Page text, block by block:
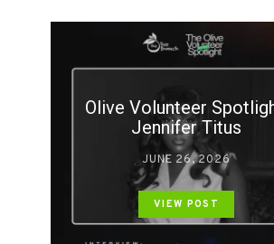
Olive Volunteer
Jennifer Titus
JUNE 26, 2026
VIEW POST